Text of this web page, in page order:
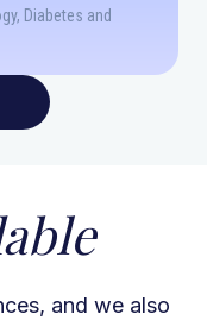
Diabetes and
and we also